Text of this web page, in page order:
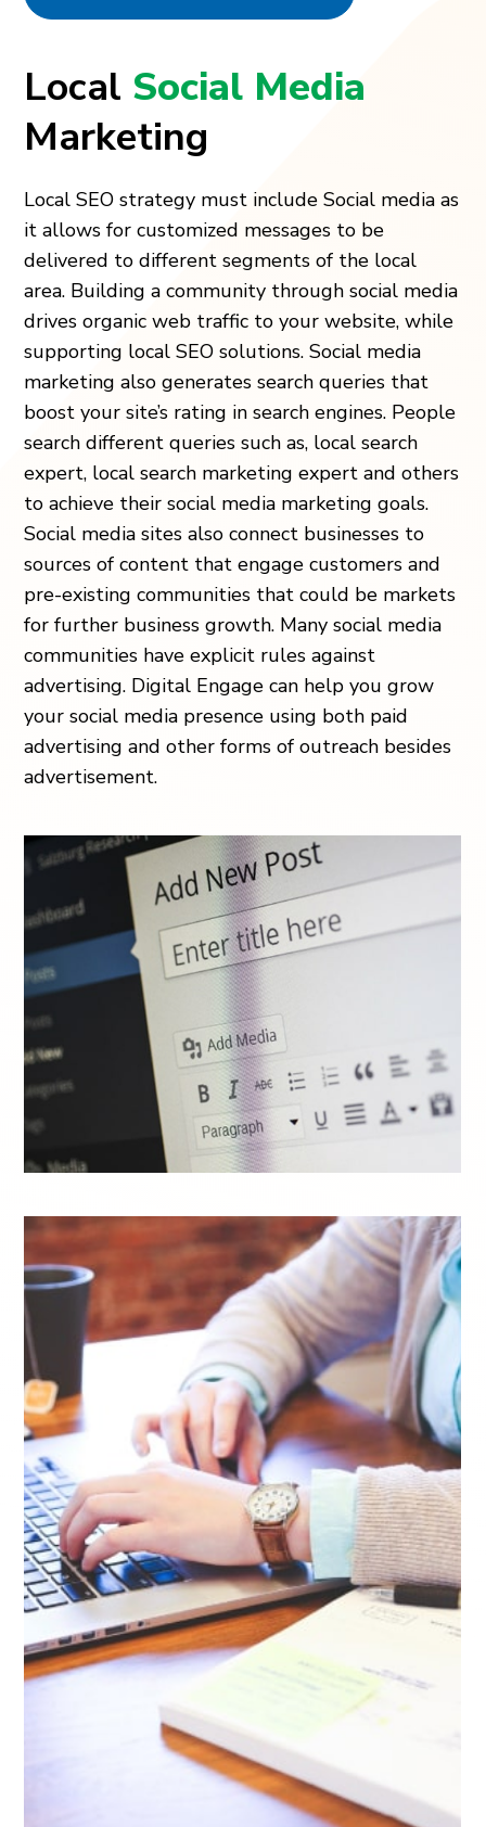
Local Social Media
Marketing
Local SEO strategy must include Social media as
it allows for customized messages to be
delivered to different segments of the local
area. Building a community through social media
drives organic web traffic to your website, while
supporting local SEO solutions. Social media
marketing also generates search queries that
boost your site’s rating in search engines. People
search different queries such as, local search
expert, local search marketing expert and others
to achieve their social media marketing goals.
Social media sites also connect businesses to
sources of content that engage customers and
pre-existing communities that could be markets
for further business growth. Many social media
communities have explicit rules against
advertising. Digital Engage can help you grow
your social media presence using both paid
advertising and other forms of outreach besides
advertisement.